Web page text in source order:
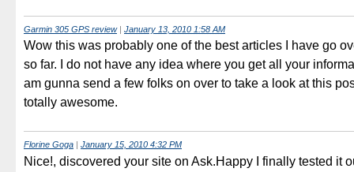
Garmin 305 GPS review| January 13, 2010 1:58 AM
Wow this was probably one of the best articles I have go
so far. I do not have any idea where you get all your
am gunna send a few folks on over to take a look at this
totally awesome.
Florine Goga January 15, 2010 4:32 PM
Nice!, discovered your site on Ask.Happy I finally tested it